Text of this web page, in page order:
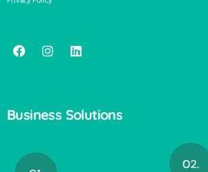
Business Solutions